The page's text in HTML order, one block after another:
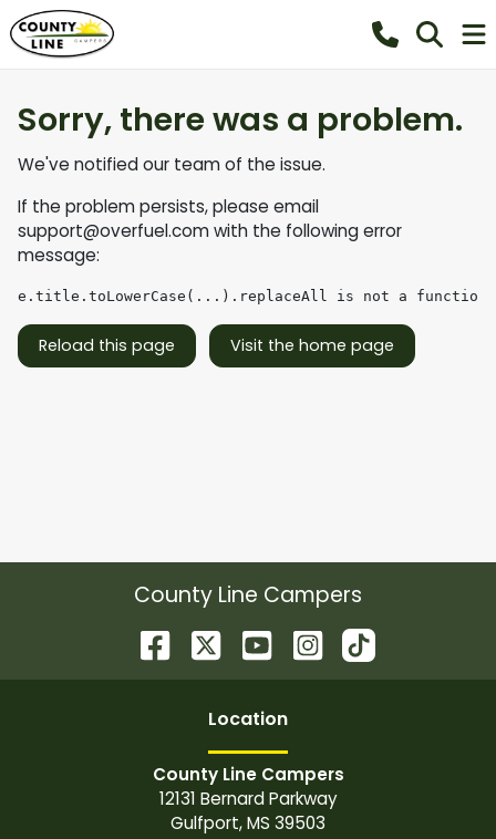
Sorry, there was a problem.
We've notified our team of the issue.
If the problem persists, please email
support@overfuel.comwith the following error
message:
e.title.toLowerCase(...).replaceAll is not a function
Reload this page Visit the home page
County Line Campers
Location
County Line Campers
12131 Bernard Parkway
Gulfport,MS 39503